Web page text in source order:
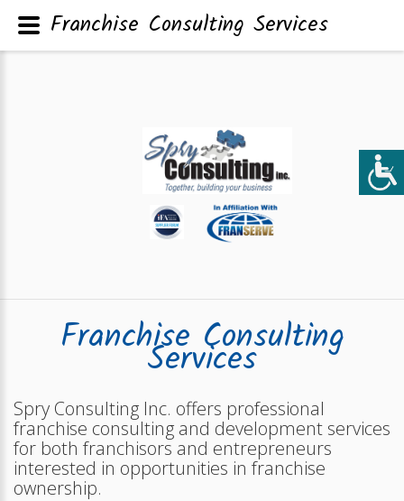
Franchise Consulting
Services
Spry Consulting Inc. offers professional
franchise consulting and development services
for both franchisors and entrepreneurs
interested in opportunities in franchise
ownership.
Franchise Consulting Services